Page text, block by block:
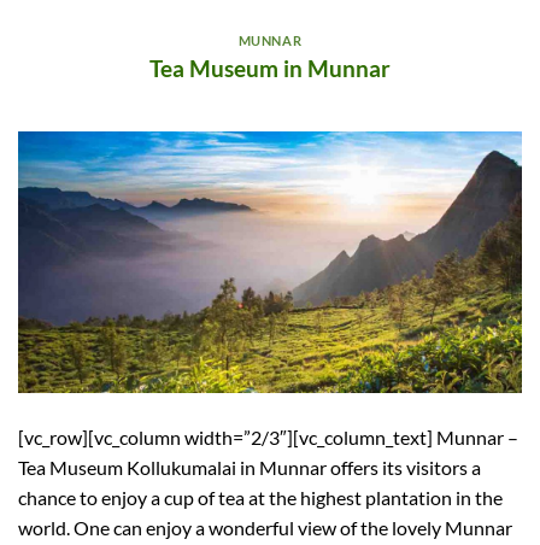
MUNNAR
Tea Museum in Munnar
[vc_row][vc_column width=”2/3″][vc_column_text] Munnar –
Tea Museum Kollukumalai in Munnar offers its visitors a
chance to enjoy a cup of tea at the highest plantation in the
world. One can enjoy a wonderful view of the lovely Munnar